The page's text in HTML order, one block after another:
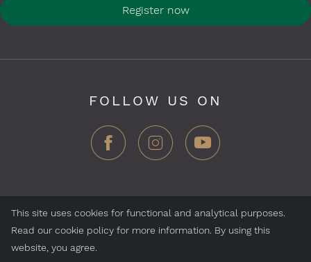
Register now
FOLLOW US ON
ZEGG Hotels & Store AG, Samnaun village, CH-7563
This site uses cookies for functional and analytical purposes.
Read our cookie policy for more information. By using this
website, you agree.